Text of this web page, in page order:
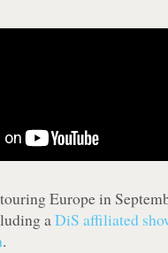
Europe in
aDiS affiliated
.